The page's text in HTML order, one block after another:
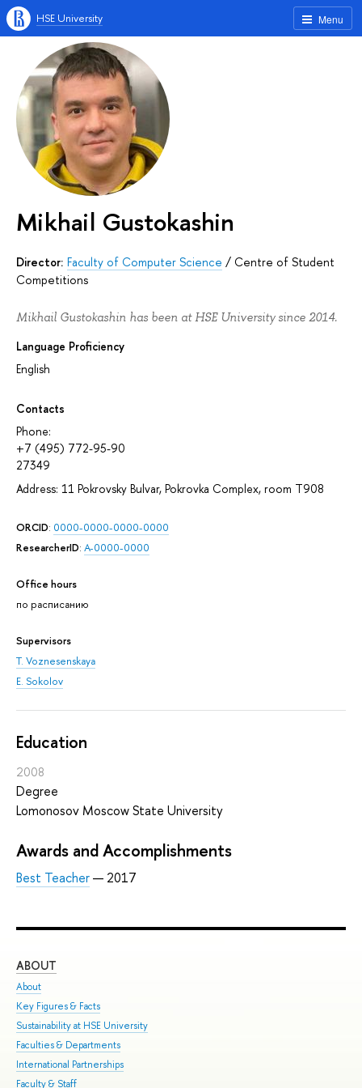
Menu
HSE University
Mikhail Gustokashin
Director: Faculty of Computer Science / Centre of Student
Competitions
Mikhail Gustokashin has been at HSE University since 2014.
Language Proficiency
English
Contacts
Phone:
+7 (495) 772-95-90
27349
Address: 11 Pokrovsky Bulvar, Pokrovka Complex, room T908
ORCID: 0000-0000-0000-0000
ResearcherID: A-0000-0000
Office hours
по расписанию
Supervisors
T. Voznesenskaya
E. Sokolov
Education
2008
Degree
Lomonosov Moscow State University
Awards and Accomplishments
Best Teacher— 2017
ABOUT
About
Key Figures & Facts
Sustainability at HSE University
Faculties & Departments
International Partnerships
Faculty & Staff